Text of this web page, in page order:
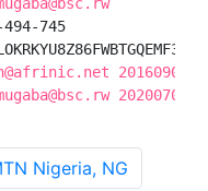
745
20160908
20200709
Nigeria, NG